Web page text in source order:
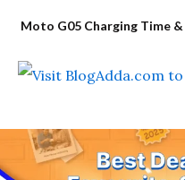
Moto G05 Charging Time